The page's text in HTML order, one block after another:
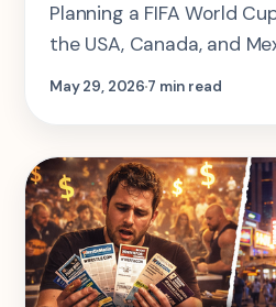
Planning a FIFA World
the USA, Canada, and
overwhelming. Learn
local experiences, and
itineraries while
May 29, 20267 min read